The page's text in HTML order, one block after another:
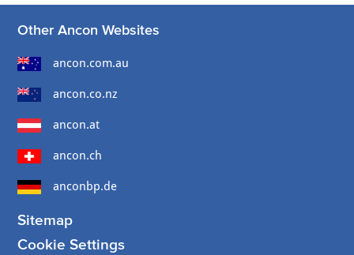
Other Ancon Websites
ancon.com.au
ancon.co.nz
ancon.at
ancon.ch
anconbp.de
Sitemap
Cookie Settings